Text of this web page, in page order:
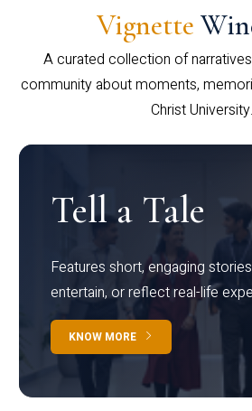
Vignette
A curated collection of
community about moments,
Christ University.
Tell a Tale
Features short, engaging
entertain, or reflect real-life
KNOW MORE